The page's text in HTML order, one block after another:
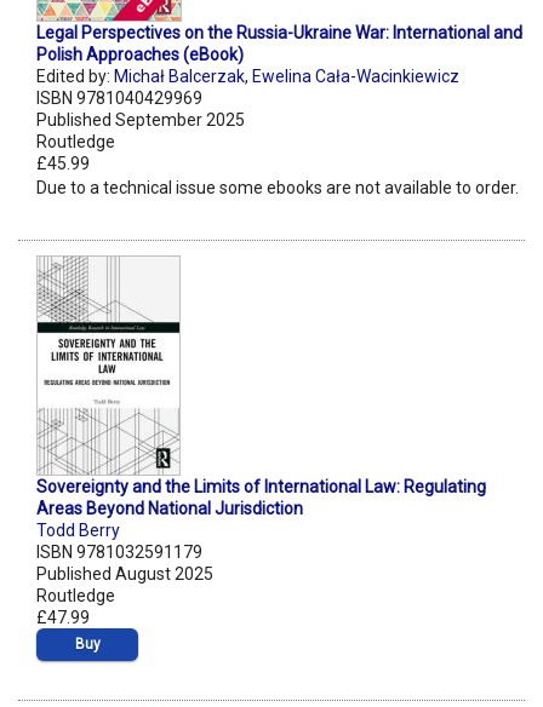
Legal Perspectives on the Russia-Ukraine War: International and
Polish Approaches (eBook)
Edited by: Michał Balcerzak, Ewelina Cała-Wacinkiewicz
ISBN 9781040429969
Published September 2025
Routledge
£45.99
Due to a technical issue some ebooks are not available to order.
Sovereignty and the Limits of International Law: Regulating
Areas Beyond National Jurisdiction
Todd Berry
ISBN 9781032591179
Published August 2025
Routledge
£47.99
Buy